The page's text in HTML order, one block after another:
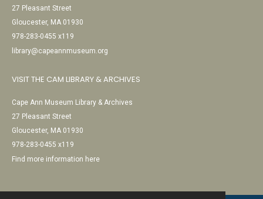
27 Pleasant Street
Gloucester, MA 01930
978-283-0455 x119
library@capeannmuseum.org
VISIT THE CAM LIBRARY & ARCHIVES
Cape Ann Museum Library & Archives
27 Pleasant Street
Gloucester, MA 01930
978-283-0455 x119
Find more information here